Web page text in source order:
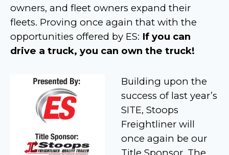
owners, and fleet owners expand their
fleets. Proving once again that with the
opportunities offered by ES: If you can
drive a truck, you can own the truck!
Building upon the
success of last year’s
SITE, Stoops
Freightliner will
once again be our
Title Sponsor. The